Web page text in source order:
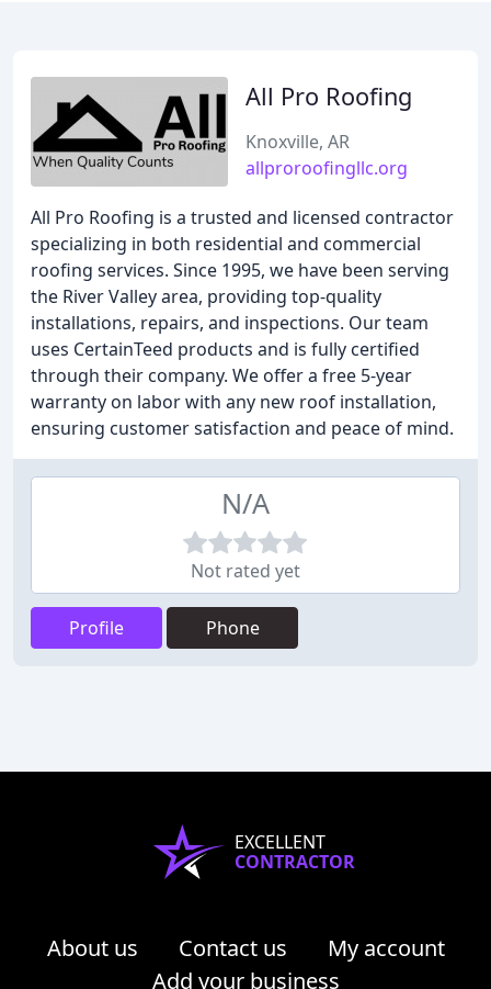
All Pro Roofing
Knoxville, AR
allproroofingllc.org
All Pro Roofing is a trusted and licensed contractor
specializing in both residential and commercial
roofing services. Since 1995, we have been serving
the River Valley area, providing top-quality
installations, repairs, and inspections. Our team
uses CertainTeed products and is fully certified
through their company. We offer a free 5-year
warranty on labor with any new roof installation,
ensuring customer satisfaction and peace of mind.
N/A
Not rated yet
Profile Phone
EXCELLENT
CONTRACTOR
About us Contact us
My account
Add your business